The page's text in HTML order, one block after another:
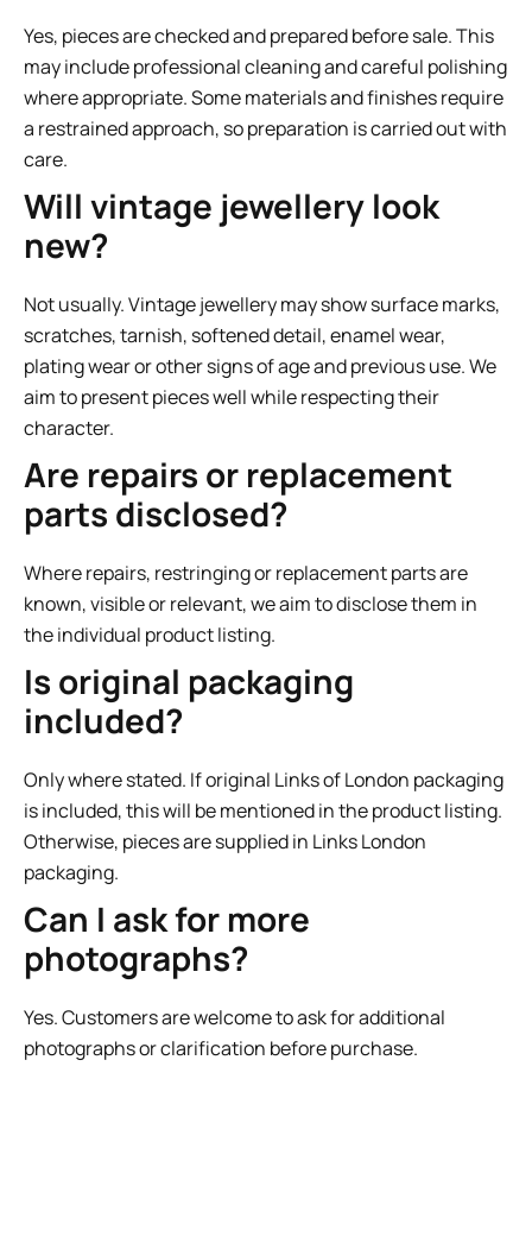
Yes, pieces are checked and prepared before sale. This
may include professional cleaning and careful polishing
where appropriate. Some materials and finishes require
a restrained approach, so preparation is carried out with
care.
Will vintage jewellery look
new?
Not usually. Vintage jewellery may show surface marks,
scratches, tarnish, softened detail, enamel wear,
plating wear or other signs of age and previous use. We
aim to present pieces well while respecting their
character.
Are repairs or replacement
parts disclosed?
Where repairs, restringing or replacement parts are
known, visible or relevant, we aim to disclose them in
the individual product listing.
Is original packaging
included?
Only where stated. If original Links of London packaging
is included, this will be mentioned in the product listing.
Otherwise, pieces are supplied in Links London
packaging.
Can I ask for more
photographs?
Yes. Customers are welcome to ask for additional
photographs or clarification before purchase.